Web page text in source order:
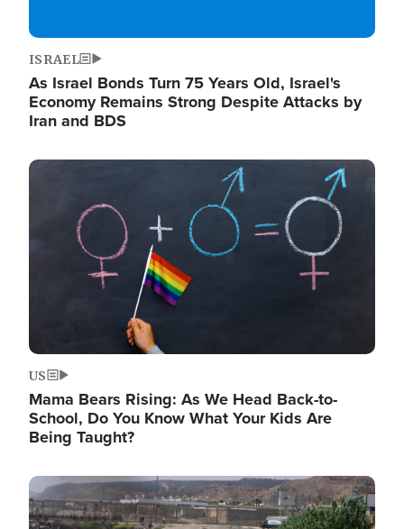
ISRAEL
As Israel Bonds Turn 75 Years Old, Israel's
Economy Remains Strong Despite Attacks by
Iran and BDS
Image
US
Mama Bears Rising: As We Head Back-to-
School, Do You Know What Your Kids Are
Being Taught?
Image